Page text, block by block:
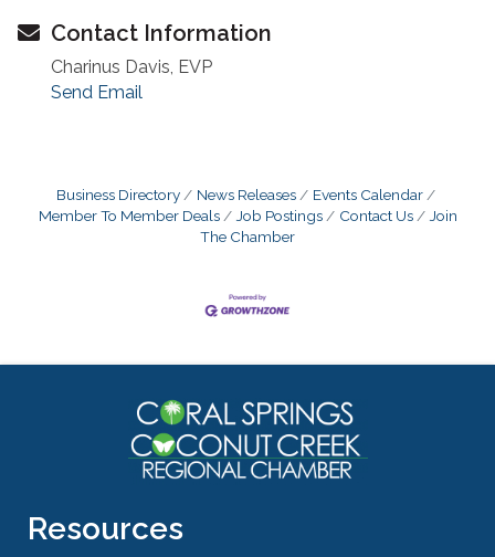
Contact Information
Charinus Davis, EVP
Send Email
Business Directory News Releases
Events Calendar
Member To Member Deals
Job Postings Contact Us
Join
The Chamber
Resources